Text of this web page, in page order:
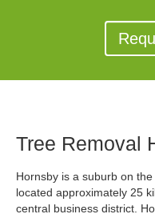
Tree Removal
Hornsby is a suburb on
located approximately 25
central business district.